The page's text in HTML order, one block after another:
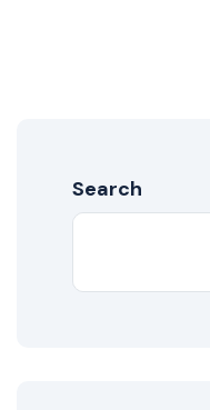
Search